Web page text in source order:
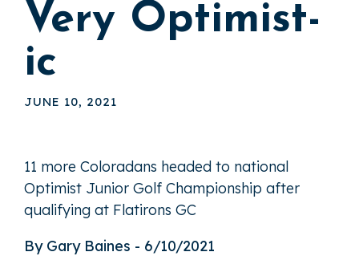
Very Optimist-
ic
JUNE 10, 2021
11 more Coloradans headed to national
Optimist Junior Golf Championship after
qualifying at Flatirons GC
By Gary Baines - 6/10/2021